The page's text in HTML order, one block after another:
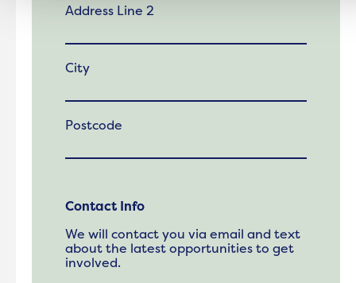
Address Line 2
City
Postcode
Contact Info
We will contact you via email and text
about the latest opportunities to get
involved.